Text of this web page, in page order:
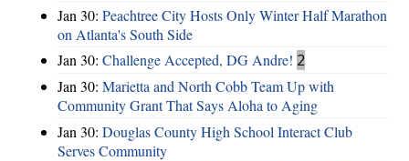
Jan 30: Peachtree City Hosts Only Winter Half Marathon
on Atlanta's South Side
Jan 30: Challenge Accepted, DG Andre! 2
Jan 30: Marietta and North Cobb Team Up with
Community Grant That Says Aloha to Aging
Jan 30: Douglas County High School Interact Club
Serves Community